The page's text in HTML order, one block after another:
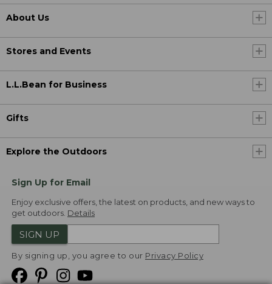
About Us
Stores and Events
L.L.Bean for Business
Gifts
Explore the Outdoors
Sign Up for Email
Enjoy exclusive offers, the latest on products, and new ways to
get outdoors. Details
SIGN UP
By signing up, you agree to our Privacy Policy